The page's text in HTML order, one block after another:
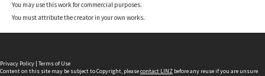
You may use this work for commercial purposes.
You must attribute the creator in your own works.
Privacy Policy | Terms of Use
Content on this site may be subject to Copyright, pleasecontact LINZ before any reuse if you are unsure.